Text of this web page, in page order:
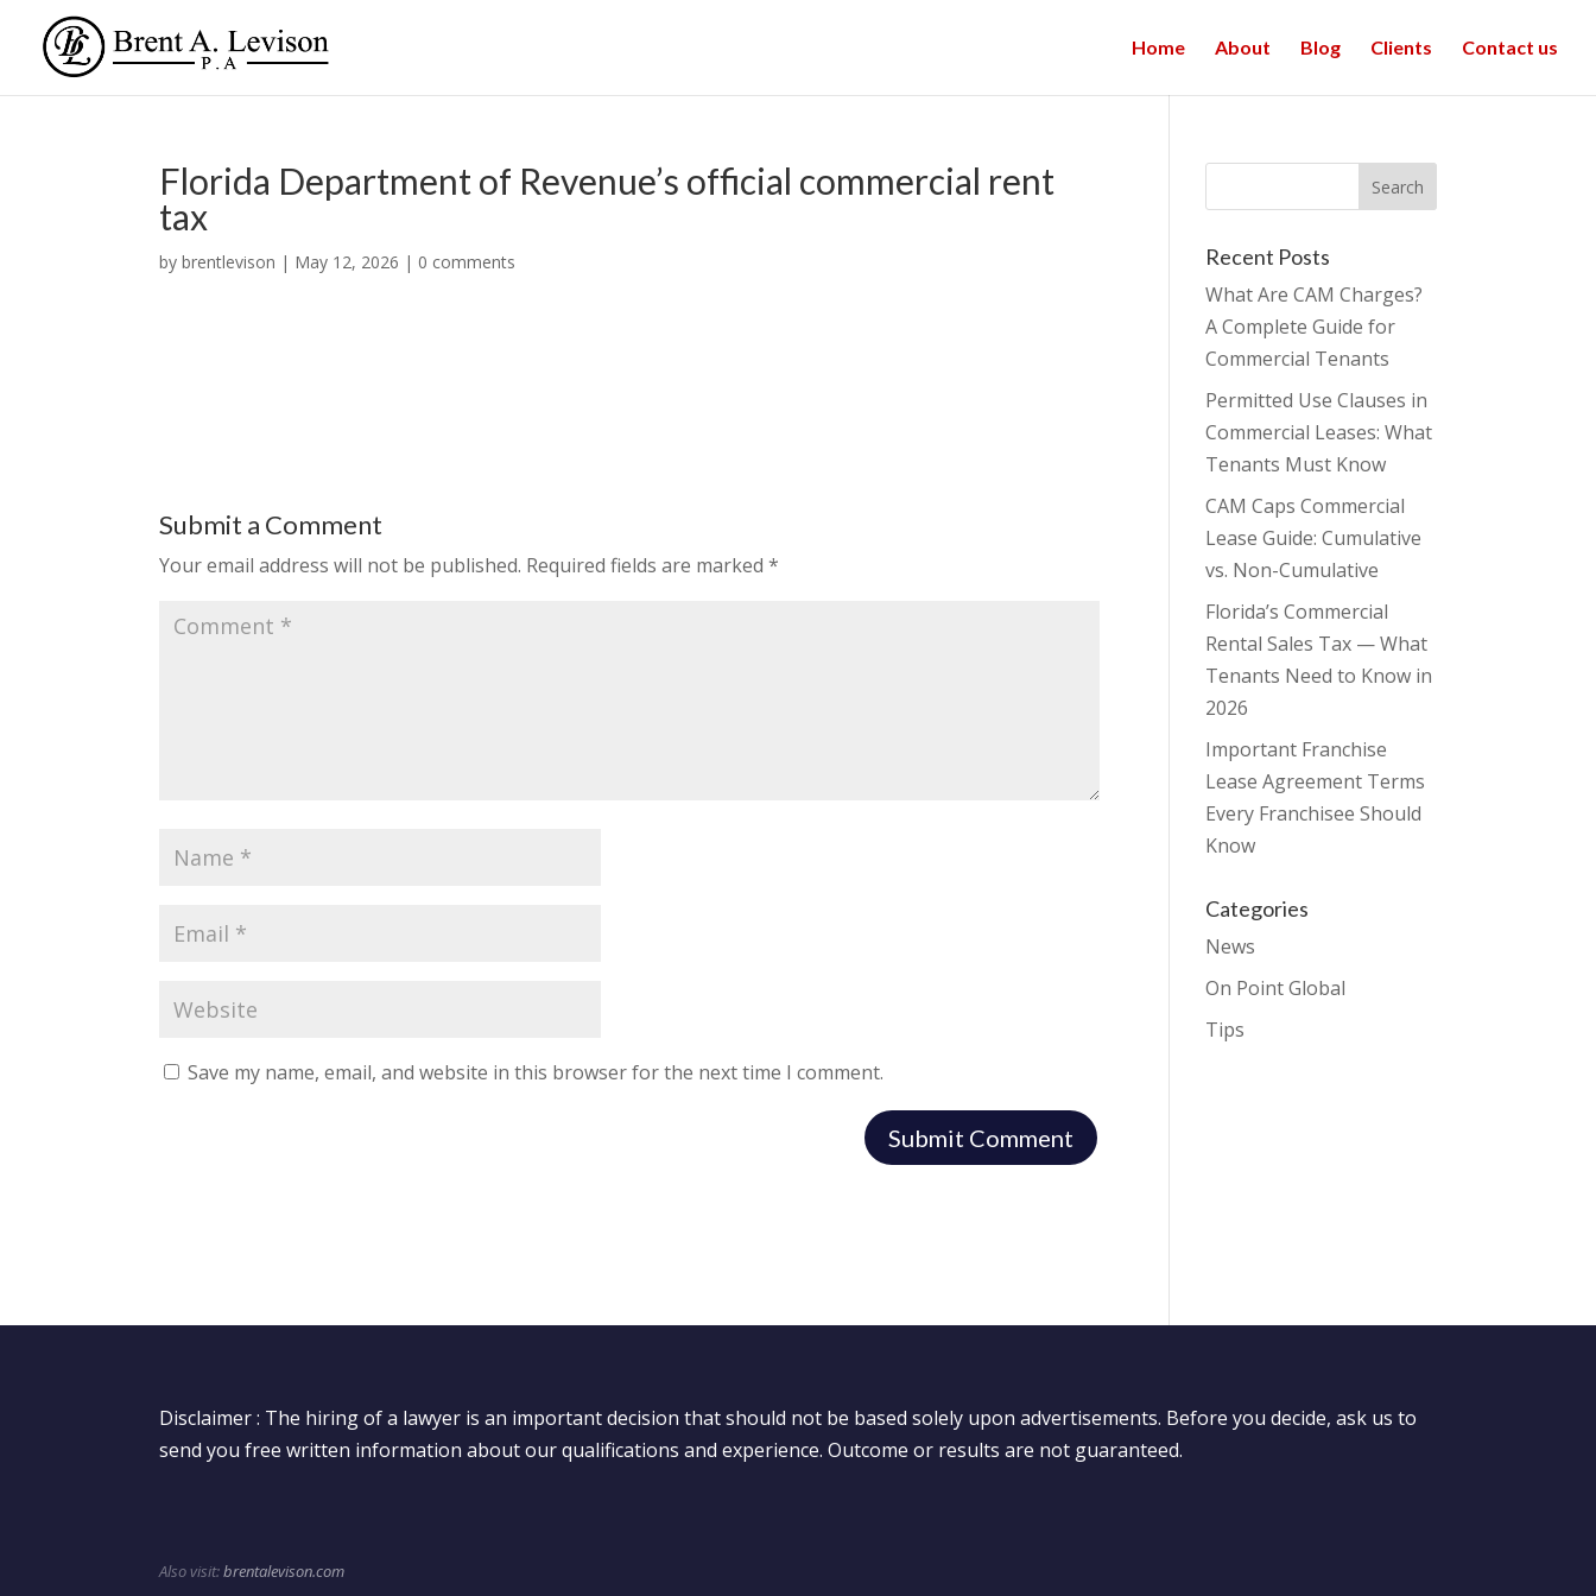
Home About Blog Clients Contact us
Florida Department of Revenue’s official commercial rent
tax
bybrentlevison | May 12, 2026 | 0 comments
Submit a Comment
Your email address will not be published. Required fields are marked*
Save my name, email, and website in this browser for the next time I comment.
Recent Posts
What Are CAM Charges?
A Complete Guide for
Commercial Tenants
Permitted Use Clauses in
Commercial Leases: What
Tenants Must Know
CAM Caps Commercial
Lease Guide: Cumulative
vs. Non-Cumulative
Florida’s Commercial
Rental Sales Tax — What
Tenants Need to Know in
2026
Important Franchise
Lease Agreement Terms
Every Franchisee Should
Know
Categories
News
On Point Global
Tips
Disclaimer : The hiring of a lawyer is an important decision that should not be based solely upon advertisements. Before you decide, ask us to
send you free written information about our qualifications and experience. Outcome or results are not guaranteed.
Also visit:brentalevison.com